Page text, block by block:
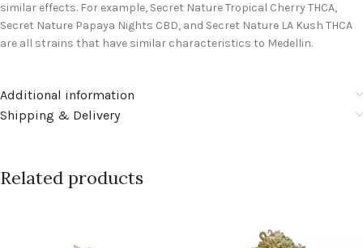
similar effects. For example, Secret Nature Tropical Cherry THCA,
Secret Nature Papaya Nights CBD, and Secret Nature LA Kush THCA
are all strains that have similar characteristics to Medellin.
Additional information
Shipping & Delivery
Related products